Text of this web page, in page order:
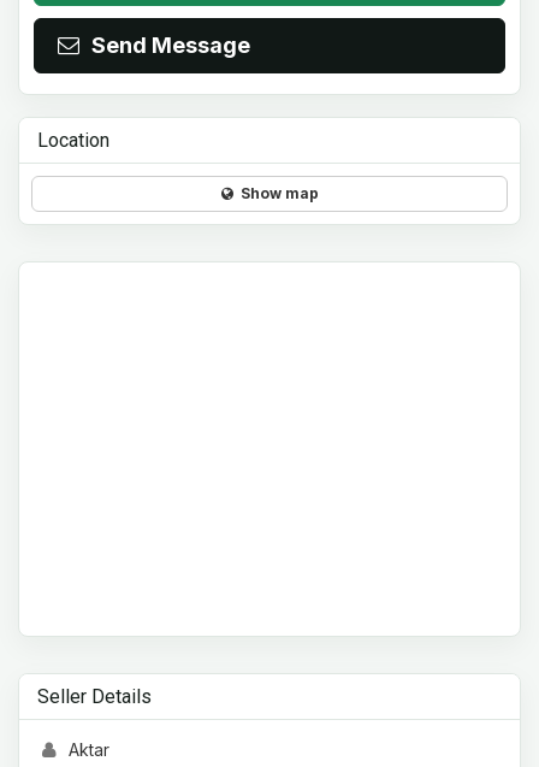
Send Message
Location
Show map
Seller Details
Aktar